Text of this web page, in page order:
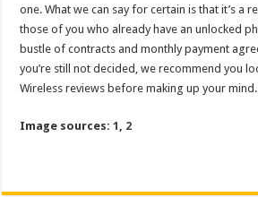
one. What we can say for certain is that it’s a
those of you who already have an unlocked
bustle of contracts and monthly payment
you’re still not decided, we recommend you
Wireless reviews before making up your mind.
Image sources:1 , 2